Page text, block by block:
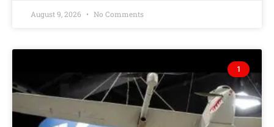
August 9, 2026 No Comments
1